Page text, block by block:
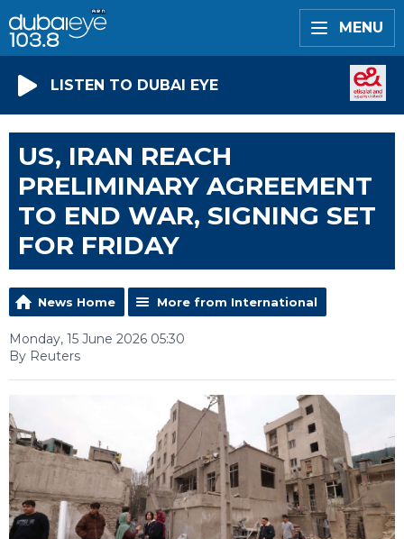
MENU
LISTEN TO DUBAI EYE
US, IRAN REACH
PRELIMINARY AGREEMENT
TO END WAR, SIGNING SET
FOR FRIDAY
News Home More from International
Monday, 15 June 2026 05:30
By Reuters